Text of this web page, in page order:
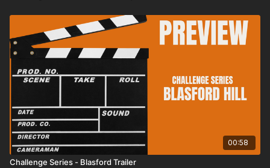
00:58
Challenge Series - Blasford Trailer